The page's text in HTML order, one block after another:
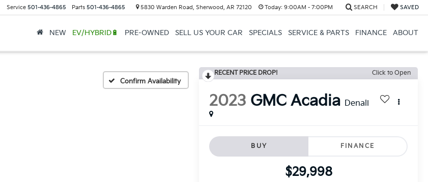
Service 501-436-4865 Parts 501-436-4865 5830 Warden Road, Sherwood, AR 72120 Today: 9:00AM - 7:00PM SEARCH SAVED
NEW EV/HYBRID🔋 PRE-OWNED SELL US YOUR CAR SPECIALS SERVICE & PARTS FINANCE ABOUT
Confirm Availability
RECENT PRICE DROP! Click to Open
2023 GMC Acadia Denali
BUY FINANCE
$29,998